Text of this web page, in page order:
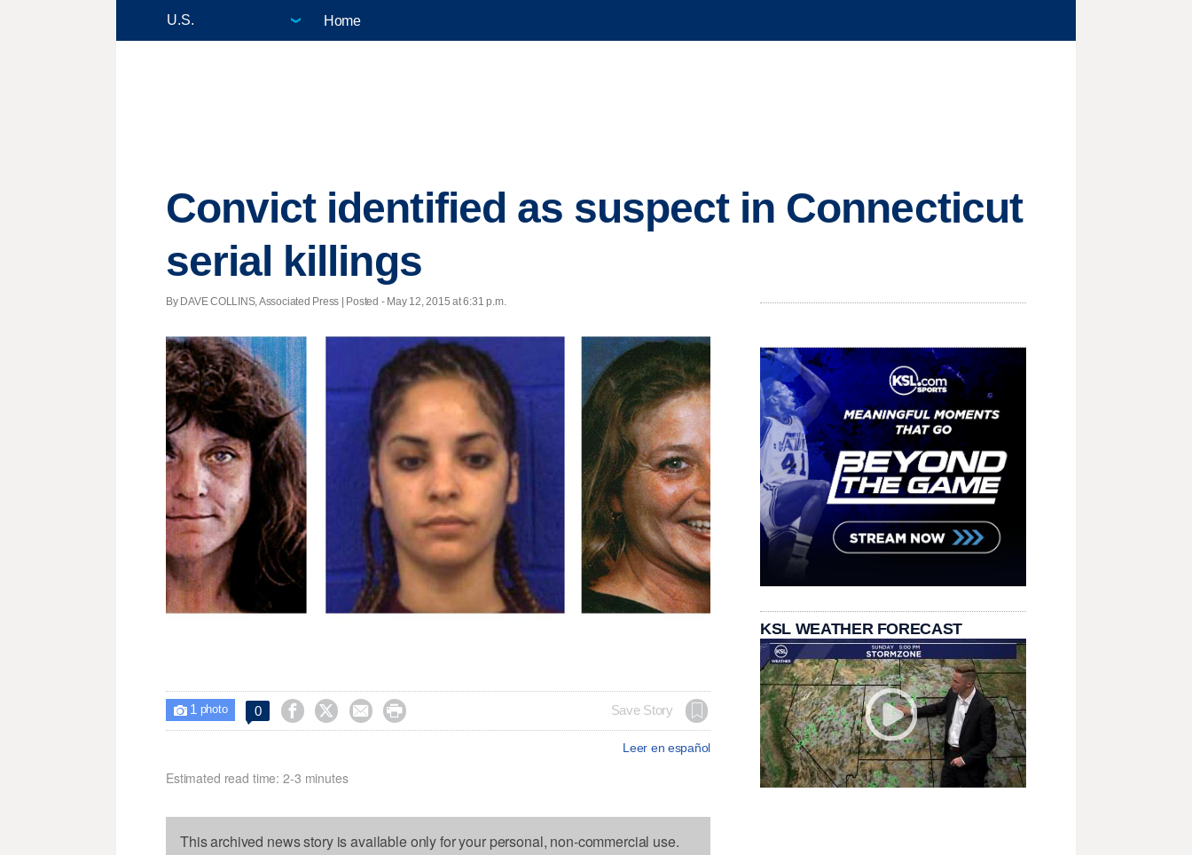
Home
Convict identified as suspect in Connecticut
serial killings
By DAVE COLLINS, Associated Press | Posted - May 12, 2015 at 6:31 p.m.
 1 photo 0     Save Story
Leer en español
Estimated read time: 2-3 minutes
This archived news story is available only for your personal, non-commercial use.
KSL WEATHER FORECAST